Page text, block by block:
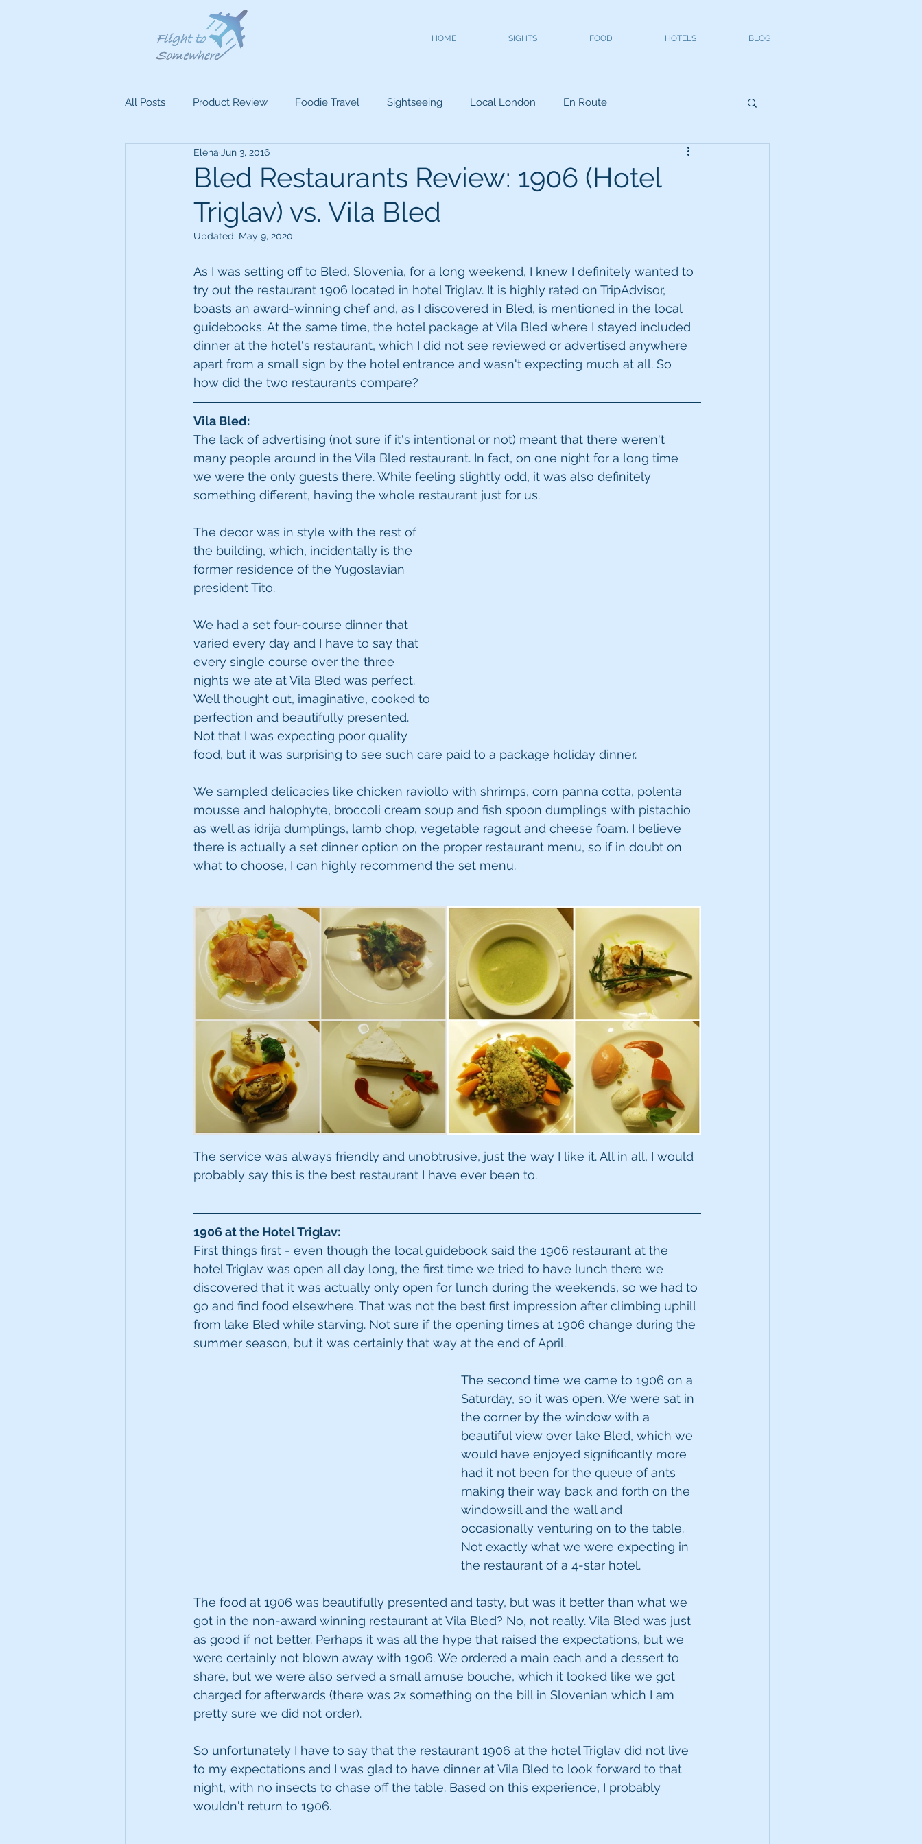
HOME SIGHTS FOOD HOTELS BLOG
All Posts Product Review Foodie Travel Sightseeing Local London En Route
Bled Restaurants Review: 1906 (Hotel
Triglav) vs. Vila Bled
Elena Jun 3, 2016
Updated: May 9, 2020
As I was setting off to Bled, Slovenia, for a long weekend, I knew I definitely wanted to
try out the restaurant 1906 located in hotel Triglav. It is highly rated on TripAdvisor,
boasts an award-winning chef and, as I discovered in Bled, is mentioned in the local
guidebooks. At the same time, the hotel package at Vila Bled where I stayed included
dinner at the hotel's restaurant, which I did not see reviewed or advertised anywhere
apart from a small sign by the hotel entrance and wasn't expecting much at all. So
how did the two restaurants compare?
Vila Bled:
The lack of advertising (not sure if it's intentional or not) meant that there weren't
many people around in the Vila Bled restaurant. In fact, on one night for a long time
we were the only guests there. While feeling slightly odd, it was also definitely
something different, having the whole restaurant just for us.
The decor was in style with the rest of
the building, which, incidentally is the
former residence of the Yugoslavian
president Tito.
We had a set four-course dinner that
varied every day and I have to say that
every single course over the three
nights we ate at Vila Bled was perfect.
Well thought out, imaginative, cooked to
perfection and beautifully presented.
Not that I was expecting poor quality
food, but it was surprising to see such care paid to a package holiday dinner.
We sampled delicacies like chicken raviollo with shrimps, corn panna cotta, polenta
mousse and halophyte, broccoli cream soup and fish spoon dumplings with pistachio
as well as idrija dumplings, lamb chop, vegetable ragout and cheese foam. I believe
there is actually a set dinner option on the proper restaurant menu, so if in doubt on
what to choose, I can highly recommend the set menu.
The service was always friendly and unobtrusive, just the way I like it. All in all, I would
probably say this is the best restaurant I have ever been to.
1906 at the Hotel Triglav:
First things first - even though the local guidebook said the 1906 restaurant at the
hotel Triglav was open all day long, the first time we tried to have lunch there we
discovered that it was actually only open for lunch during the weekends, so we had to
go and find food elsewhere. That was not the best first impression after climbing uphill
from lake Bled while starving. Not sure if the opening times at 1906 change during the
summer season, but it was certainly that way at the end of April.
The second time we came to 1906 on a
Saturday, so it was open. We were sat in
the corner by the window with a
beautiful view over lake Bled, which we
would have enjoyed significantly more
had it not been for the queue of ants
making their way back and forth on the
windowsill and the wall and
occasionally venturing on to the table.
Not exactly what we were expecting in
the restaurant of a 4-star hotel.
The food at 1906 was beautifully presented and tasty, but was it better than what we
got in the non-award winning restaurant at Vila Bled? No, not really. Vila Bled was just
as good if not better. Perhaps it was all the hype that raised the expectations, but we
were certainly not blown away with 1906. We ordered a main each and a dessert to
share, but we were also served a small amuse bouche, which it looked like we got
charged for afterwards (there was 2x something on the bill in Slovenian which I am
pretty sure we did not order).
So unfortunately I have to say that the restaurant 1906 at the hotel Triglav did not live
to my expectations and I was glad to have dinner at Vila Bled to look forward to that
night, with no insects to chase off the table. Based on this experience, I probably
wouldn't return to 1906.